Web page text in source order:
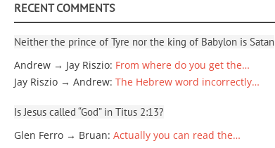
RECENT COMMENTS
Neither the prince of Tyre nor the king of Babylon is Satan
Andrew → Jay Riszio: From where do you get the…
Jay Riszio → Andrew: The Hebrew word incorrectly…
Is Jesus called “God” in Titus 2:13?
Glen Ferro → Bruan: Actually you can read the…